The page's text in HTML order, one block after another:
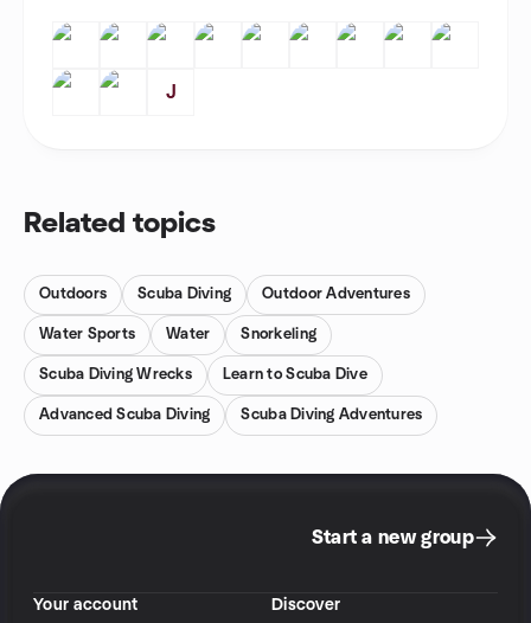
J
Related topics
Outdoors Scuba Diving Outdoor Adventures
Water Sports Water Snorkeling
Scuba Diving Wrecks Learn to Scuba Dive
Advanced Scuba Diving Scuba Diving Adventures
Start a new group
Your account
Discover